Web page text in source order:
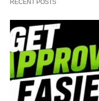
RECENT POSTS